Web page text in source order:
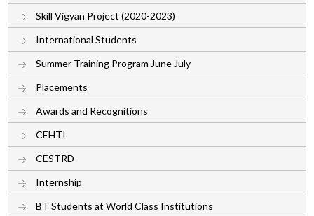
Skill Vigyan Project (2020-2023)
International Students
Summer Training Program June July
Placements
Awards and Recognitions
CEHTI
CESTRD
Internship
BT Students at World Class Institutions